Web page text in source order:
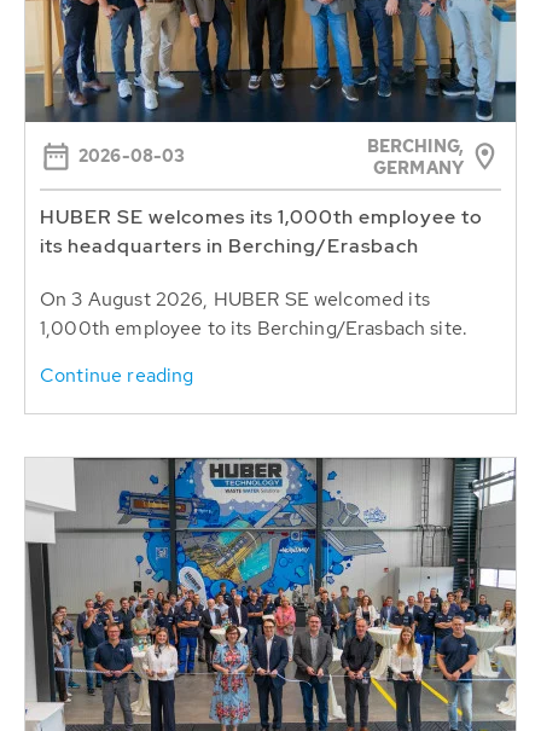
2026-08-03
BERCHING,
GERMANY
HUBER SE welcomes its 1,000th employee to
its headquarters in Berching/Erasbach
On 3 August 2026, HUBER SE welcomed its
1,000th employee to its Berching/Erasbach site.
Continue reading